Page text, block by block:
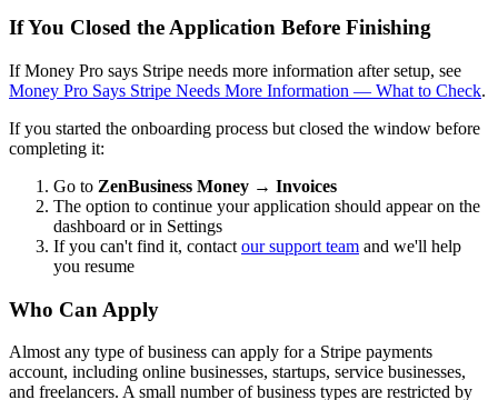
If You Closed the Application Before Finishing
If Money Pro says Stripe needs more information after setup, see
Money Pro Says Stripe Needs More Information — What to Check.
If you started the onboarding process but closed the window before
completing it:
Go to ZenBusiness Money → Invoices
The option to continue your application should appear on the
dashboard or in Settings
If you can't find it, contact our support team and we'll help
you resume
Who Can Apply
Almost any type of business can apply for a Stripe payments
account, including online businesses, startups, service businesses,
and freelancers. A small number of business types are restricted by